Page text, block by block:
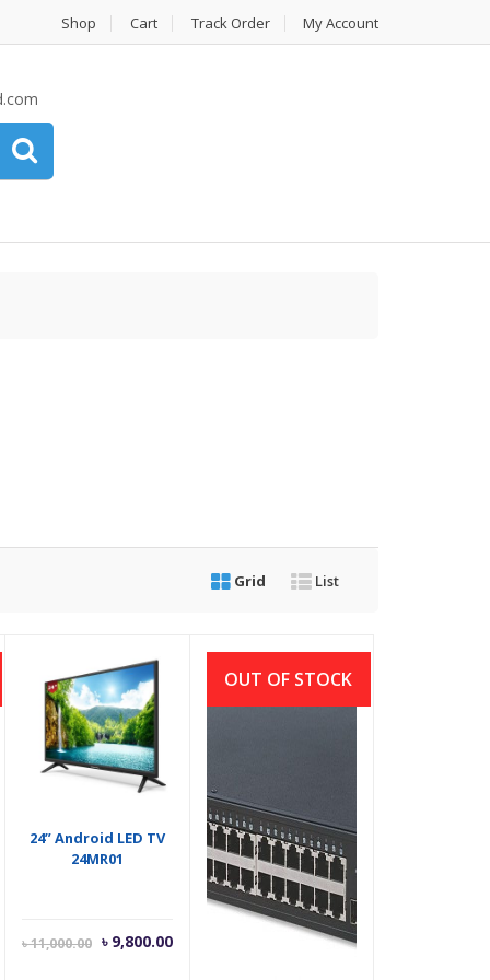
Shop Cart Track Order My Account
Grid List
24” Android LED TV
24MR01
৳11,000.00
Original
৳ 9,800.00
Current
OUT OF STOCK
48-port All Gigabit
Switch with 4 SFP
Ports
32,000.00